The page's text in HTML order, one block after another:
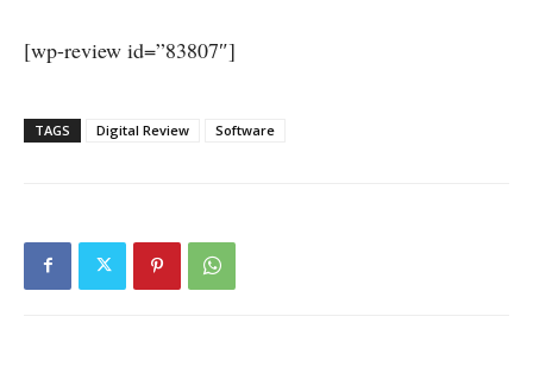
[wp-review id=”83807″]
TAGS Digital Review Software